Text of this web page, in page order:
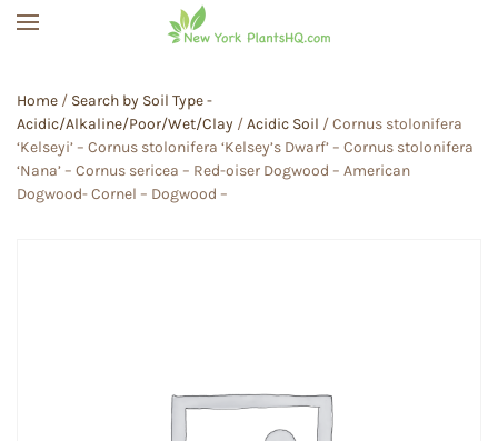
Home / Search by Soil Type -
Acidic/Alkaline/Poor/Wet/Clay /Acidic Soil / Cornus stolonifera
‘Kelseyi’ – Cornus stolonifera ‘Kelsey’s Dwarf’ – Cornus stolonifera
‘Nana’ – Cornus sericea – Red-oiser Dogwood – American
Dogwood- Cornel – Dogwood –